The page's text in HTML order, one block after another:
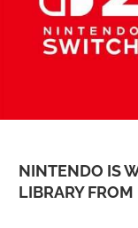
NINTENDO IS
LIBRARY